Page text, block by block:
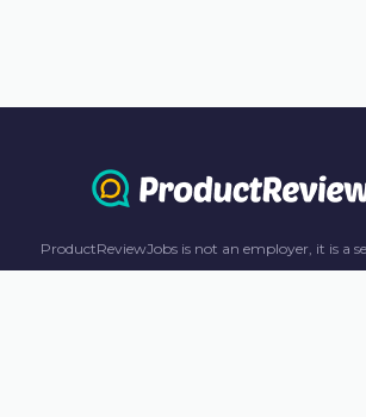
ProductReviewJobs is not an employer, it is a